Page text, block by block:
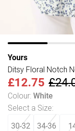
Yours
Ditsy Floral Notch
£12.75
Colour: White
Select a Size:
30-32 34-36